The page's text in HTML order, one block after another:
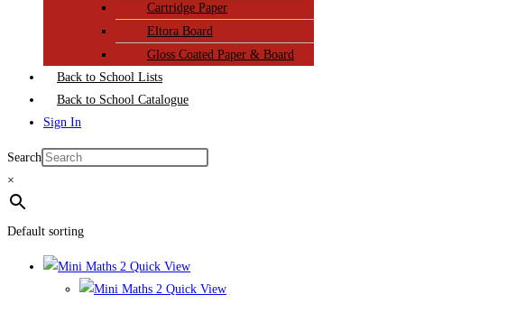
Cartridge Paper
Eltora Board
Gloss Coated Paper & Board
Back to School Lists
Back to School Catalogue
Sign In
Search
×
Default sorting
Quick View
Quick View